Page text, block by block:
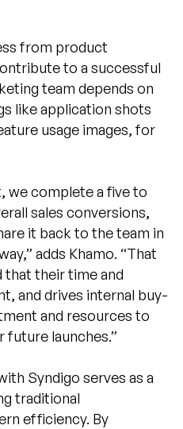
from product
to a successful
team depends on
like application shots
usage images, for
we complete a five to
sales conversions,
it back to the team in
adds Khamo. “That
that their time and
and drives internal buy-
and resources to
launches.”
Syndigo serves as a
traditional
efficiency. By